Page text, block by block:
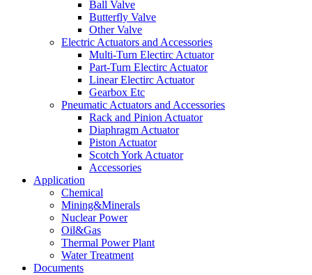
Ball Valve
Butterfly Valve
Other Valve
Electric Actuators and Accessories
Multi-Turn Electirc Actuator
Part-Turn Electirc Actuator
Linear Electirc Actuator
Gearbox Etc
Pneumatic Actuators and Accessories
Rack and Pinion Actuator
Diaphragm Actuator
Piston Actuator
Scotch York Actuator
Accessories
Application
Chemical
Mining&Minerals
Nuclear Power
Oil&Gas
Thermal Power Plant
Water Treatment
Documents